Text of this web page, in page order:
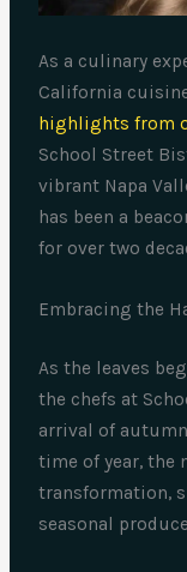
As a culinary
California
highlights from
School Street
vibrant Napa
has been a
for over two
Embracing the
As the leaves
the chefs at
arrival of
time of year, the
transformation,
seasonal